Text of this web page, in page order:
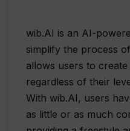
wib.AI is an AI-
simplify the process
allows users to
regardless of their
With wib.AI, users
as little or as much